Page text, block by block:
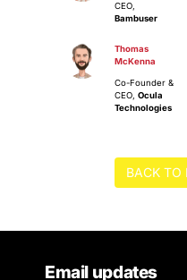
CEO,
Bambuser
Thomas
McKenna
Co-Founder &
CEO, Ocula
Technologies
BACK TO
Email updates